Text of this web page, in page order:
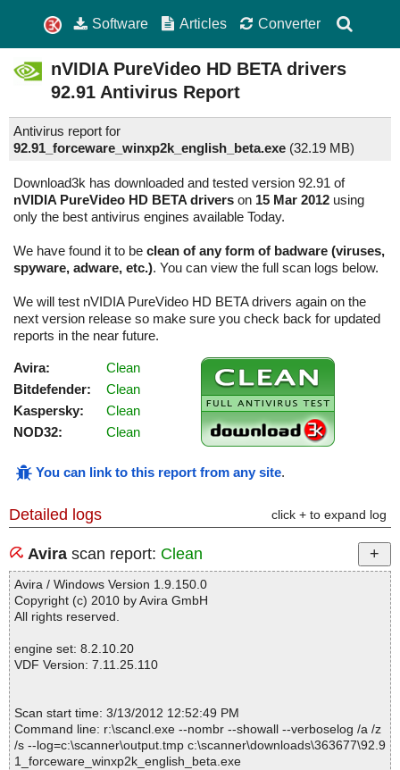
Software Articles Converter
nVIDIA PureVideo HD BETA drivers
92.91 Antivirus Report
Antivirus report for
92.91_forceware_winxp2k_english_beta.exe (32.19 MB)
Download3k has downloaded and tested version 92.91 of
nVIDIA PureVideo HD BETA drivers on 15 Mar 2012 using
only the best antivirus engines available Today.
We have found it to be clean of any form of badware (viruses,
spyware, adware, etc.). You can view the full scan logs below.
We will test nVIDIA PureVideo HD BETA drivers again on the
next version release so make sure you check back for updated
reports in the near future.
Avira:
Clean
Bitdefender:
Clean
Kaspersky:
Clean
NOD32:
Clean
You can link to this report from any site.
Detailed logs click + to expand log
Avira scan report: Clean
Avira / Windows Version 1.9.150.0
Copyright (c) 2010 by Avira GmbH
All rights reserved.
engine set: 8.2.10.20
VDF Version: 7.11.25.110
Scan start time: 3/13/2012 12:52:49 PM
Command line: r:\scancl.exe --nombr --showall --verboselog /a /z
/s --log=c:\scanner\output.tmp c:\scanner\downloads\363677\92.9
1_forceware_winxp2k_english_beta.exe